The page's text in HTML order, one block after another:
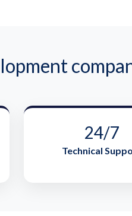
24/7
Technical